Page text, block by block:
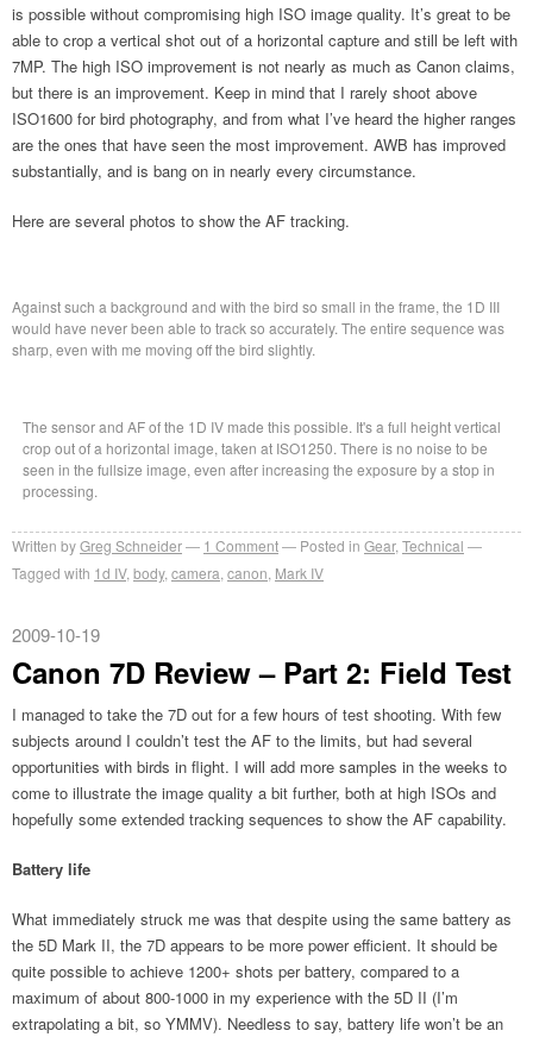
is possible without compromising high ISO image quality. It’s great to be
able to crop a vertical shot out of a horizontal capture and still be left with
7MP. The high ISO improvement is not nearly as much as Canon claims,
but there is an improvement. Keep in mind that I rarely shoot above
ISO1600 for bird photography, and from what I’ve heard the higher ranges
are the ones that have seen the most improvement. AWB has improved
substantially, and is bang on in nearly every circumstance.
Here are several photos to show the AF tracking.
Against such a background and with the bird so small in the frame, the 1D III
would have never been able to track so accurately. The entire sequence was
sharp, even with me moving off the bird slightly.
The sensor and AF of the 1D IV made this possible. It's a full height vertical
crop out of a horizontal image, taken at ISO1250. There is no noise to be
seen in the fullsize image, even after increasing the exposure by a stop in
processing.
Written byGreg Schneider 1 Comment Posted in Gear, Technical
Tagged with 1d IV, body, camera canon Mark IV
2009-10-19
Canon 7D Review – Part 2: Field Test
I managed to take the 7D out for a few hours of test shooting. With few
subjects around I couldn’t test the AF to the limits, but had several
opportunities with birds in flight. I will add more samples in the weeks to
come to illustrate the image quality a bit further, both at high ISOs and
hopefully some extended tracking sequences to show the AF capability.
Battery life
What immediately struck me was that despite using the same battery as
the 5D Mark II, the 7D appears to be more power efficient. It should be
quite possible to achieve 1200+ shots per battery, compared to a
maximum of about 800-1000 in my experience with the 5D II (I’m
extrapolating a bit, so YMMV). Needless to say, battery life won’t be an